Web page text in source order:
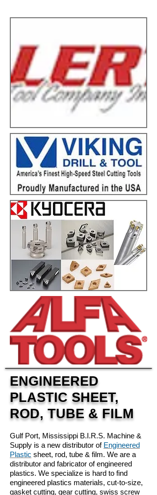
ENGINEERED
PLASTIC SHEET,
ROD, TUBE & FILM
Gulf Port, Mississippi B.I.R.S. Machine &
Supply is a new distributor of Engineered
Plastic sheet, rod, tube & film. We are a
distributor and fabricator of engineered
plastics. We specialize is hard to find
engineered plastics materials, cut-to-size,
gasket cutting, gear cutting, swiss screw